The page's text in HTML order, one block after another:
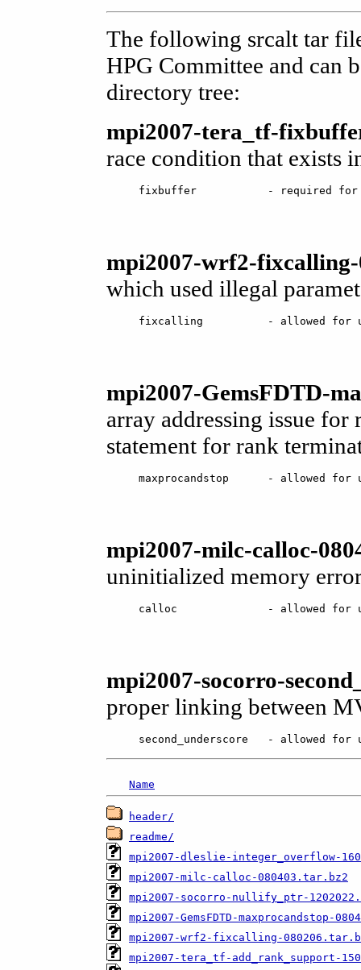
The following srcalt tar
HPG Committee and can
directory tree:
mpi2007-tera_tf-
race condition that exists
mpi2007-wrf2-fixcalling-
which used illegal
mpi2007-GemsFDTD-
array addressing issue for
statement for rank
maxprocandstop      - allowed for
mpi2007-milc-calloc-
uninitialized memory
calloc              - allowed for use
mpi2007-socorro-
proper linking between
second_underscore   - allowed for
Name
header/
readme/
mpi2007-dleslie-integer_overflow-
mpi2007-milc-calloc-080403.tar.bz2
mpi2007-socorro-nullify_ptr-
mpi2007-GemsFDTD-maxprocandstop-
mpi2007-wrf2-fixcalling-
mpi2007-tera_tf-add_rank_support-